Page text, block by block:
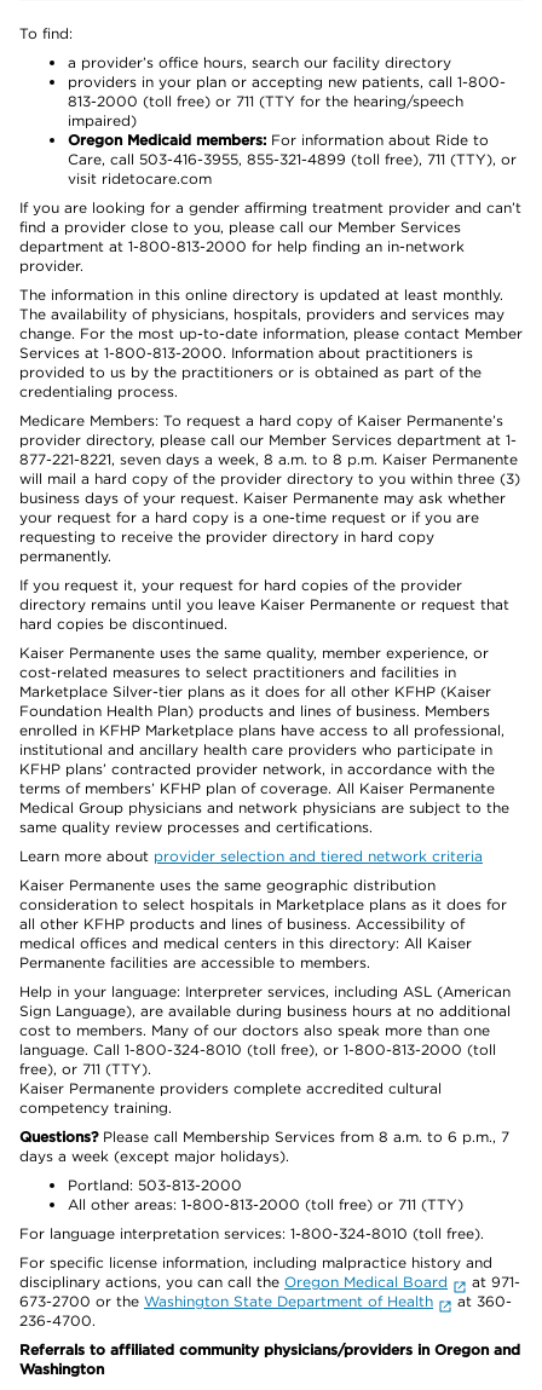
To find:
a provider’s office hours, search our facility directory
providers in your plan or accepting new patients, call 1-800-
813-2000 (toll free) or 711 (TTY for the hearing/speech
impaired)
Oregon Medicaid members: For information about Ride to
Care, call 503-416-3955, 855-321-4899 (toll free), 711 (TTY), or
visit ridetocare.com
If you are looking for a gender affirming treatment provider and can’t
find a provider close to you, please call our Member Services
department at 1-800-813-2000 for help finding an in-network
provider.
The information in this online directory is updated at least monthly.
The availability of physicians, hospitals, providers and services may
change. For the most up-to-date information, please contact Member
Services at 1-800-813-2000. Information about practitioners is
provided to us by the practitioners or is obtained as part of the
credentialing process.
Medicare Members: To request a hard copy of Kaiser Permanente’s
provider directory, please call our Member Services department at 1-
877-221-8221, seven days a week, 8 a.m. to 8 p.m. Kaiser Permanente
will mail a hard copy of the provider directory to you within three (3)
business days of your request. Kaiser Permanente may ask whether
your request for a hard copy is a one-time request or if you are
requesting to receive the provider directory in hard copy
permanently.
If you request it, your request for hard copies of the provider
directory remains until you leave Kaiser Permanente or request that
hard copies be discontinued.
Kaiser Permanente uses the same quality, member experience, or
cost-related measures to select practitioners and facilities in
Marketplace Silver-tier plans as it does for all other KFHP (Kaiser
Foundation Health Plan) products and lines of business. Members
enrolled in KFHP Marketplace plans have access to all professional,
institutional and ancillary health care providers who participate in
KFHP plans’ contracted provider network, in accordance with the
terms of members’ KFHP plan of coverage. All Kaiser Permanente
Medical Group physicians and network physicians are subject to the
same quality review processes and certifications.
Learn more about provider selection and tiered network criteria
Kaiser Permanente uses the same geographic distribution
consideration to select hospitals in Marketplace plans as it does for
all other KFHP products and lines of business. Accessibility of
medical offices and medical centers in this directory: All Kaiser
Permanente facilities are accessible to members.
Help in your language: Interpreter services, including ASL (American
Sign Language), are available during business hours at no additional
cost to members. Many of our doctors also speak more than one
language. Call 1-800-324-8010 (toll free), or 1-800-813-2000 (toll
free), or 711 (TTY).
Kaiser Permanente providers complete accredited cultural
competency training.
Questions?Please call Membership Services from 8 a.m. to 6 p.m., 7
days a week (except major holidays).
Portland: 503-813-2000
All other areas: 1-800-813-2000 (toll free) or 711 (TTY)
For language interpretation services: 1-800-324-8010 (toll free).
For specific license information, including malpractice history and
disciplinary actions, you can call the Oregon Medical Board
at 971-
673-2700 or the Washington State Department of Health
at 360-
236-4700.
Referrals to affiliated community physicians/providers in Oregon and
Washington